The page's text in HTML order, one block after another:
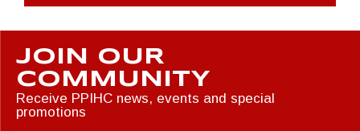
JOIN OUR
COMMUNITY
Receive PPIHC news, events and special
promotions